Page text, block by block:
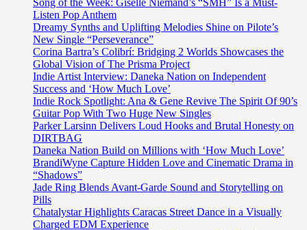
her
modern
masterpiece
‘Mystic’
out
now
on
Strange
Films
Song of the Week: Giselle Niemand’s “SMH” Is a Must-
Listen Pop Anthem
Dreamy Synths and Uplifting Melodies Shine on Pilote’s
New Single “Perseverance”
Corina Bartra’s Colibrí: Bridging 2 Worlds Showcases the
Global Vision of The Prisma Project
Indie Artist Interview: Daneka Nation on Independent
Success and ‘How Much Love’
Indie Rock Spotlight: Ana & Gene Revive The Spirit Of 90’s
Guitar Pop With Two Huge New Singles
Parker Larsinn Delivers Loud Hooks and Brutal Honesty on
DIRTBAG
Daneka Nation Build on Millions with ‘How Much Love’
BrandiWyne Capture Hidden Love and Cinematic Drama in
“Shadows”
Jade Ring Blends Avant-Garde Sound and Storytelling on
Pills
Chatalystar Highlights Caracas Street Dance in a Visually
Charged EDM Experience